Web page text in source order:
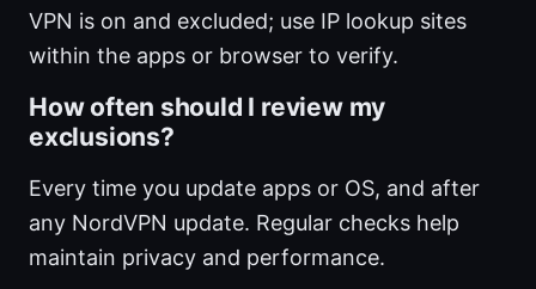
VPN is on and excluded; use IP lookup sites
within the apps or browser to verify.
How often should I review my
exclusions?
Every time you update apps or OS, and after
any NordVPN update. Regular checks help
maintain privacy and performance.